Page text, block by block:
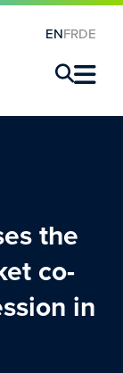
ENFRDE
the
co-
in